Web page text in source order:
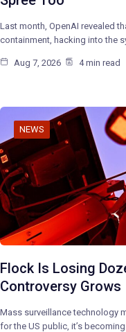
Last month, OpenAI revealed
containment, hacking into the
Aug 7, 2026 4 min read
NEWS
Flock Is Losing
Controversy Grows
Mass surveillance technology
for the US public, it’s becoming